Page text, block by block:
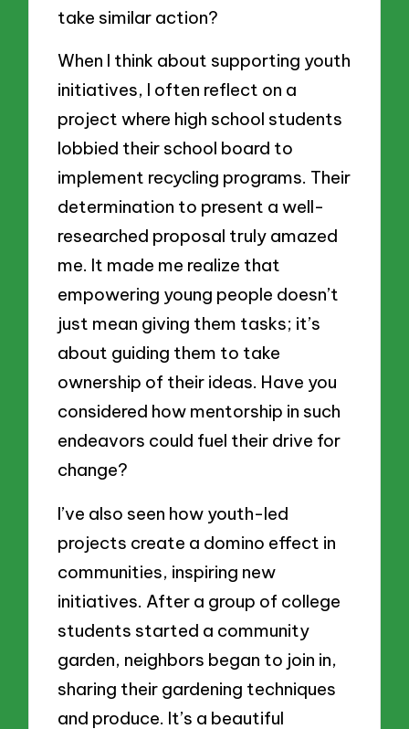
take similar action?
When I think about supporting youth
initiatives, I often reflect on a
project where high school students
lobbied their school board to
implement recycling programs. Their
determination to present a well-
researched proposal truly amazed
me. It made me realize that
empowering young people doesn’t
just mean giving them tasks; it’s
about guiding them to take
ownership of their ideas. Have you
considered how mentorship in such
endeavors could fuel their drive for
change?
I’ve also seen how youth-led
projects create a domino effect in
communities, inspiring new
initiatives. After a group of college
students started a community
garden, neighbors began to join in,
sharing their gardening techniques
and produce. It’s a beautiful